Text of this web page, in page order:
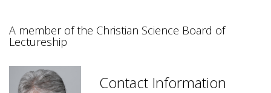
A member of the Christian Science Board of
Lectureship
Contact Information